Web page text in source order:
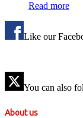
Read more
Like our
You can also
About us